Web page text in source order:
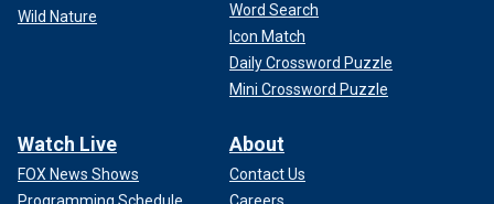
Wild Nature
Word Search
Icon Match
Daily Crossword Puzzle
Mini Crossword Puzzle
Watch Live
FOX News Shows
About
Contact Us